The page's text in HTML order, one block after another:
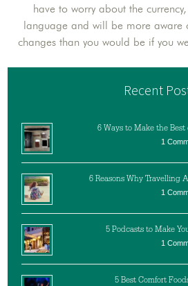
have to worry about the
language and will be more aware
changes than you would be if you
Recent
6 Ways to Make the Best
1
6 Reasons Why Travelling
1
5 Podcasts to Make
1
5 Best Comfort